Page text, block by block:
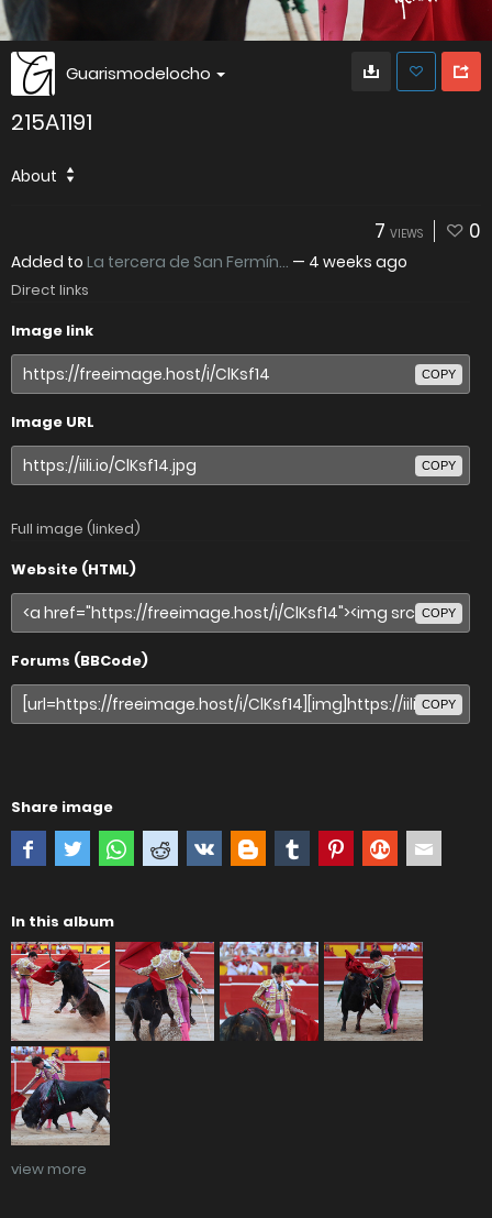
Guarismodelocho
215A1191
About
7 VIEWS 0
Added to La tercera de San Fermín... — 4 weeks ago
Direct links
Image link
COPY
Image URL
COPY
Full image (linked)
Website (HTML)
COPY
Forums (BBCode)
COPY
Share image
In this album
view more